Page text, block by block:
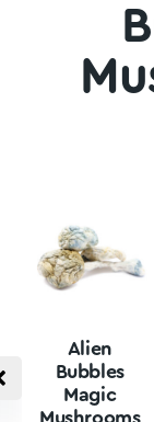
Alien
Bubbles
Magic